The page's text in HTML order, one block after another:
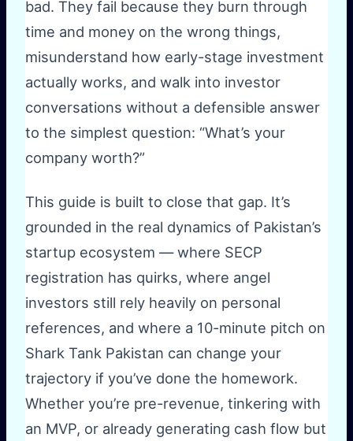
bad. They fail because they burn through
time and money on the wrong things,
misunderstand how early-stage investment
actually works, and walk into investor
conversations without a defensible answer
to the simplest question: “What’s your
company worth?”
This guide is built to close that gap. It’s
grounded in the real dynamics of Pakistan’s
startup ecosystem — where SECP
registration has quirks, where angel
investors still rely heavily on personal
references, and where a 10-minute pitch on
Shark Tank Pakistan can change your
trajectory if you’ve done the homework.
Whether you’re pre-revenue, tinkering with
an MVP, or already generating cash flow but